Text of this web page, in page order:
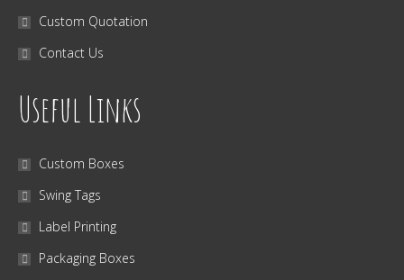
Custom Quotation
Contact Us
Useful Links
Custom Boxes
Swing Tags
Label Printing
Packaging Boxes